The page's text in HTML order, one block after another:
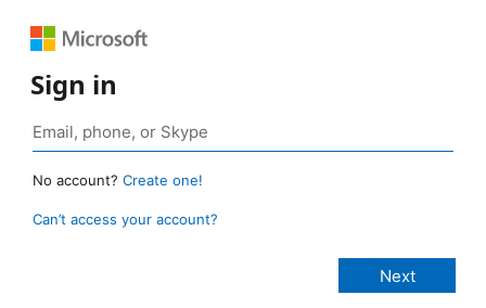
Sign in
No account? Create one!
Can’t access your account?